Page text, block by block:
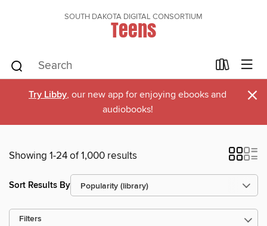
SOUTH DAKOTA DIGITAL CONSORTIUM
Teens
Try Libby, our new app for enjoying ebooks and
audiobooks!
×
Showing 1-24 of 1,000 results
Sort Results By
Filters